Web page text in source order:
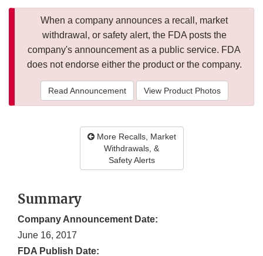
When a company announces a recall, market
withdrawal, or safety alert, the FDA posts the
company's announcement as a public service. FDA
does not endorse either the product or the company.
Read Announcement View Product Photos
More Recalls, Market
Withdrawals, &
Safety Alerts
Summary
Company Announcement Date:
June 16, 2017
FDA Publish Date: